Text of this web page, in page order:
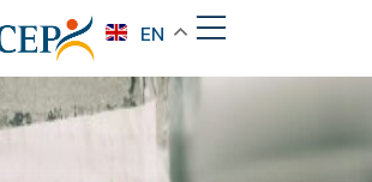
EN